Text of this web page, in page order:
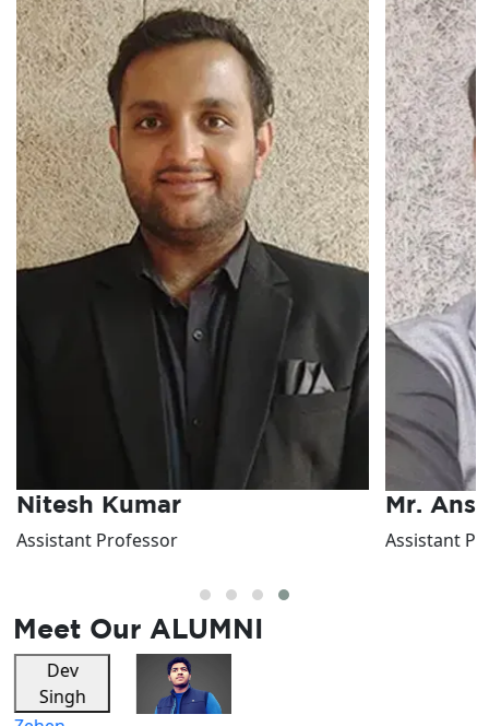
Nitesh Kumar
Assistant Professor
Mr.
Assistant
Meet Our ALUMNI
Dev
Singh